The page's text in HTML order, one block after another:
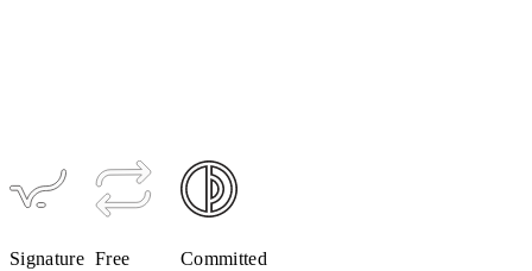
Signature Free
Committed